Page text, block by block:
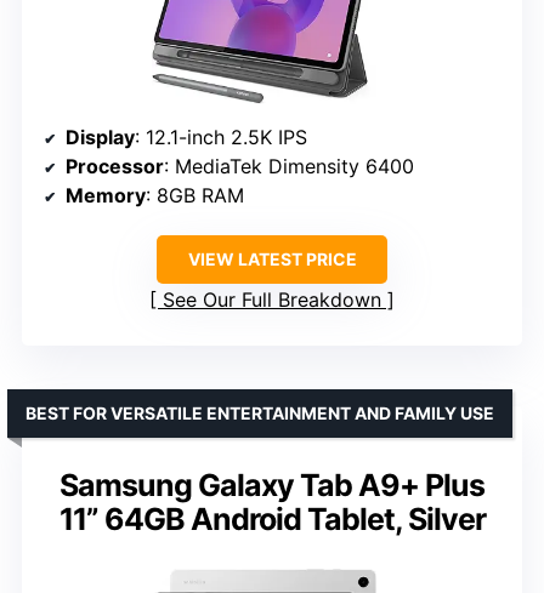
Display: 12.1-inch 2.5K IPS
Processor: MediaTek Dimensity 6400
Memory: 8GB RAM
VIEW LATEST PRICE
See Our Full Breakdown
Samsung Galaxy Tab A9+ Plus
11” 64GB Android Tablet, Silver
BEST FOR VERSATILE ENTERTAINMENT AND FAMILY USE